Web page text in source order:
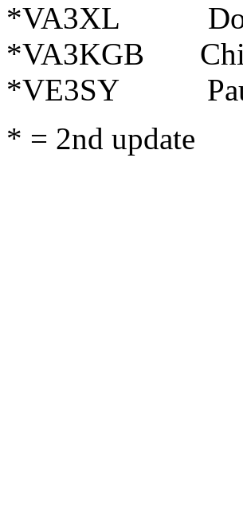
*VA3XL
*VA3KGB
*VE3SY
* = 2nd update